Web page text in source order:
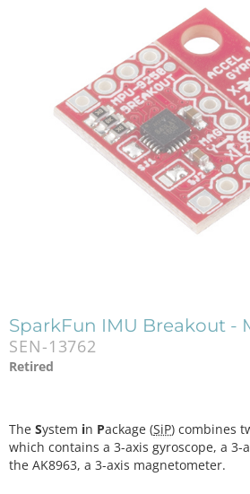
SparkFun IMU Breakout -
SEN-13762
Retired
The System in Package (SiP) combines
which contains a 3-axis gyroscope, a 3-
the AK8963, a 3-axis magnetometer.